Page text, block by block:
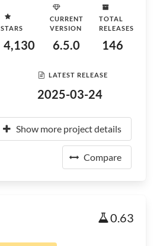
STARS
4,130
CURRENT
VERSION
6.5.0
TOTAL
RELEASES
146
LATEST RELEASE
2025-03-24
Show more project details
Compare
0.63